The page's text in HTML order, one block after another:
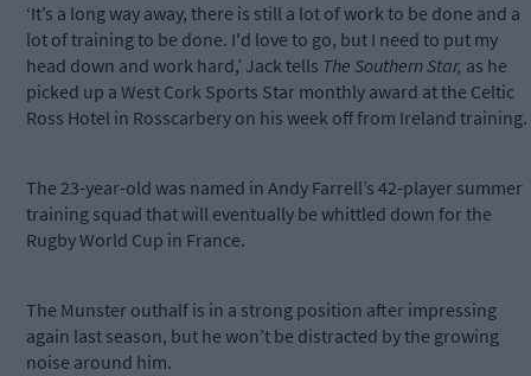
‘It’s a long way away, there is still a lot of work to be done and a
lot of training to be done. I'd love to go, but I need to put my
head down and work hard,’ Jack tells The Southern Star, as he
picked up a West Cork Sports Star monthly award at the Celtic
Ross Hotel in Rosscarbery on his week off from Ireland training.
The 23-year-old was named in Andy Farrell’s 42-player summer
training squad that will eventually be whittled down for the
Rugby World Cup in France.
The Munster outhalf is in a strong position after impressing
again last season, but he won’t be distracted by the growing
noise around him.